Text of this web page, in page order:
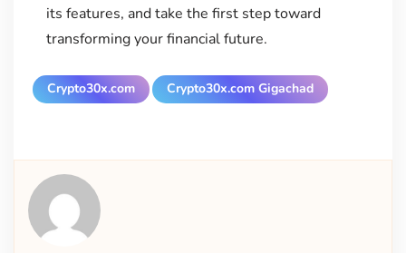
its features, and take the first step toward
transforming your financial future.
Crypto30x.com Crypto30x.com Gigachad